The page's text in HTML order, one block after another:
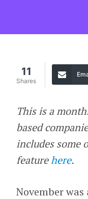
11
Shares
This is a
based
includes some
featurehere.
November was